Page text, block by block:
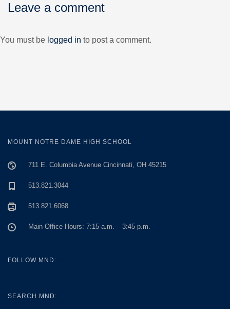
Leave a comment
You must be logged in to post a comment.
MOUNT NOTRE DAME HIGH SCHOOL
711 E. Columbia Avenue Cincinnati, OH 45215
513.821.3044
513.821.6068
Main Office Hours: 7:15 a.m. – 3:45 p.m.
FOLLOW MND:
SEARCH MND: